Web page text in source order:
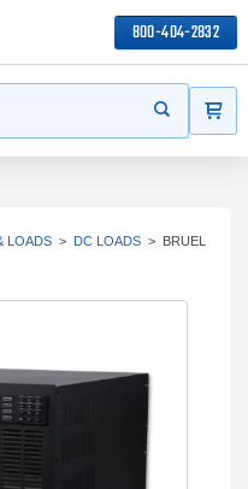
800-404-2832
Start your
LOADS > DC LOADS > BRUEL